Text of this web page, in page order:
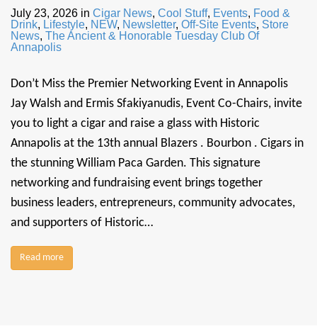
July 23, 2026 in Cigar News, Cool Stuff, Events, Food &
Drink, Lifestyle, NEW, Newsletter, Off-Site Events, Store
News, The Ancient & Honorable Tuesday Club Of
Annapolis
Don’t Miss the Premier Networking Event in Annapolis
Jay Walsh and Ermis Sfakiyanudis, Event Co-Chairs, invite
you to light a cigar and raise a glass with Historic
Annapolis at the 13th annual Blazers . Bourbon . Cigars in
the stunning William Paca Garden. This signature
networking and fundraising event brings together
business leaders, entrepreneurs, community advocates,
and supporters of Historic…
Read more